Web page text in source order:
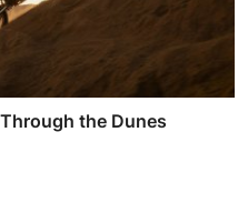
the Dunes